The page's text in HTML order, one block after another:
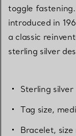
toggle
introduced in
a classic
sterling silver
Sterling silver
Tag size,
Bracelet, size